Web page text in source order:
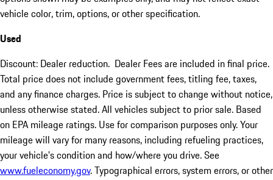
vehicle color, trim, options, or other specification.
Used
Discount: Dealer reduction. Dealer Fees are included in final price.
Total price does not include government fees, titling fee, taxes,
and any finance charges. Price is subject to change without notice,
unless otherwise stated. All vehicles subject to prior sale. Based
on EPA mileage ratings. Use for comparison purposes only. Your
mileage will vary for many reasons, including refueling practices,
your vehicle's condition and how/where you drive. See
www.fueleconomy.gov. Typographical errors, system errors, or other